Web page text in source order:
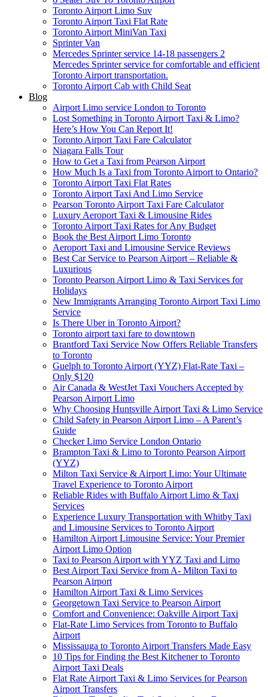
Toronto Airport Limo Suv
Toronto Airport Taxi Flat Rate
Toronto Airport MiniVan Taxi
Sprinter Van
Mercedes Sprinter service 14-18 passengers 2
Mercedes Sprinter service for comfortable and efficient
Toronto Airport transportation.
Toronto Airport Cab with Child Seat
Blog
Airport Limo service London to Toronto
Lost Something in Toronto Airport Taxi & Limo?
Here’s How You Can Report It!
Toronto Airport Taxi Fare Calculator
Niagara Falls Tour
How to Get a Taxi from Pearson Airport
How Much Is a Taxi from Toronto Airport to Ontario?
Toronto Airport Taxi Flat Rates
Toronto Airport Taxi And Limo Service
Pearson Toronto Airport Taxi Fare Calculator
Luxury Aeroport Taxi & Limousine Rides
Toronto Airport Taxi Rates for Any Budget
Book the Best Airport Limo Toronto
Aeroport Taxi and Limousine Service Reviews
Best Car Service to Pearson Airport – Reliable &
Luxurious
Toronto Pearson Airport Limo & Taxi Services for
Holidays
New Immigrants Arranging Toronto Airport Taxi Limo
Service
Is There Uber in Toronto Airport?
Toronto airport taxi fare to downtown
Brantford Taxi Service Now Offers Reliable Transfers
to Toronto
Guelph to Toronto Airport (YYZ) Flat-Rate Taxi –
Only $120
Air Canada & WestJet Taxi Vouchers Accepted by
Pearson Airport Limo
Why Choosing Huntsville Airport Taxi & Limo Service
Child Safety in Pearson Airport Limo – A Parent’s
Guide
Checker Limo Service London Ontario
Brampton Taxi & Limo to Toronto Pearson Airport
(YYZ)
Milton Taxi Service & Airport Limo: Your Ultimate
Travel Experience to Toronto Airport
Reliable Rides with Buffalo Airport Limo & Taxi
Services
Experience Luxury Transportation with Whitby Taxi
and Limousine Services to Toronto Airport
Hamilton Airport Limousine Service: Your Premier
Airport Limo Option
Taxi to Pearson Airport with YYZ Taxi and Limo
Best Airport Taxi Service from A- Milton Taxi to
Pearson Airport
Hamilton Airport Taxi & Limo Services
Georgetown Taxi Service to Pearson Airport
Comfort and Convenience: Oakville Airport Taxi
Flat-Rate Limo Services from Toronto to Buffalo
Airport
Mississauga to Toronto Airport Transfers Made Easy
10 Tips for Finding the Best Kitchener to Toronto
Airport Taxi Deals
Flat Rate Airport Taxi & Limo Services for Pearson
Airport Transfers